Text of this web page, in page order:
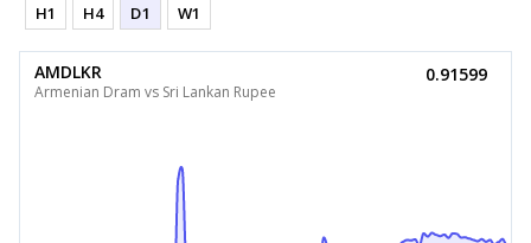
H1 H4 D1 W1
AMDLKR
Armenian Dram vs Sri Lankan Rupee
0.91599